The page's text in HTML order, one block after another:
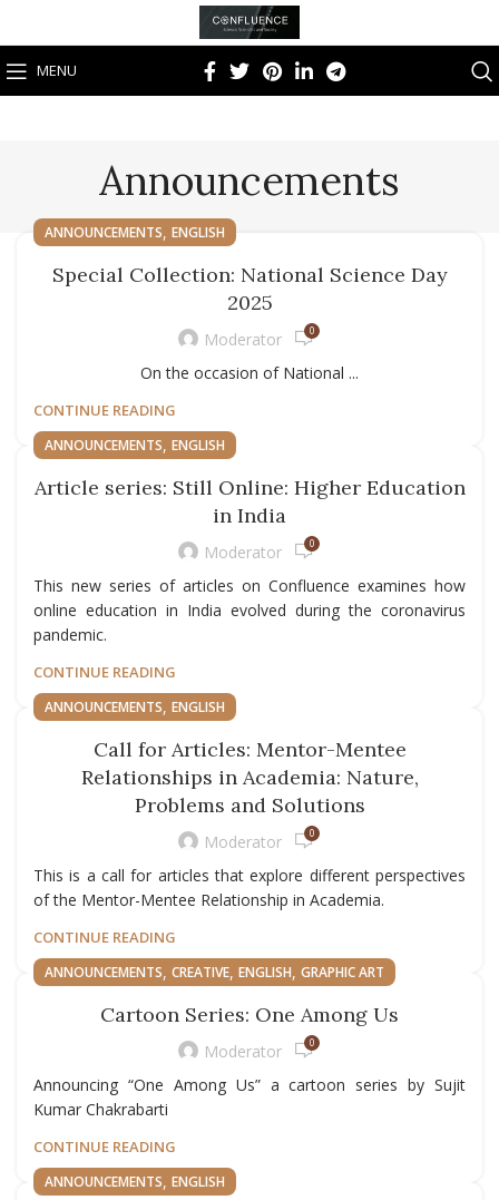
MENU
Announcements
ANNOUNCEMENTS, ENGLISH
Special Collection: National Science Day
2025
Moderator 0
On the occasion of National ...
CONTINUE READING
ANNOUNCEMENTS, ENGLISH
Article series: Still Online: Higher Education
in India
Moderator 0
This new series of articles on Confluence examines how
online education in India evolved during the coronavirus
pandemic.
CONTINUE READING
ANNOUNCEMENTS, ENGLISH
Call for Articles: Mentor-Mentee
Relationships in Academia: Nature,
Problems and Solutions
Moderator 0
This is a call for articles that explore different perspectives
of the Mentor-Mentee Relationship in Academia.
CONTINUE READING
ANNOUNCEMENTS, CREATIVE, ENGLISH, GRAPHIC ART
Cartoon Series: One Among Us
Moderator 0
Announcing “One Among Us” a cartoon series by Sujit
Kumar Chakrabarti
CONTINUE READING
ANNOUNCEMENTS, ENGLISH